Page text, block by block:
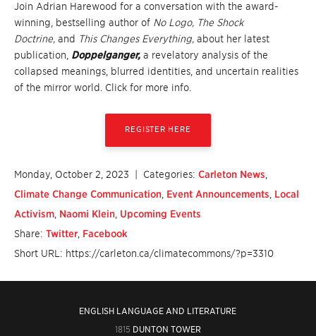
Join Adrian Harewood for a conversation with the award-
winning, bestselling author of No Logo, The Shock
Doctrine, and This Changes Everything, about her latest
publication, Doppelganger, a revelatory analysis of the
collapsed meanings, blurred identities, and uncertain realities
of the mirror world. Click for more info.
REGISTER HERE
Monday, October 2, 2023 | Categories: Carleton News
Climate Change Communication Event Announcements Local
Activism Naomi Klein Upcoming Events
Share: Twitter Facebook
Short URL: https://carleton.ca/climatecommons/?p=3310
ENGLISH LANGUAGE AND LITERATURE
1815 DUNTON TOWER